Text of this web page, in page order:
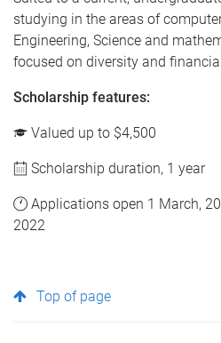
studying in the areas of
Engineering, Science and
focused on diversity and
Scholarship features:
Valued up to $4,500
Scholarship duration, 1 year
Applications open 1 March,
2022
Top of page